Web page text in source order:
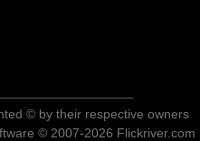
© by their respective owners
© 2007-2026 Flickriver.com